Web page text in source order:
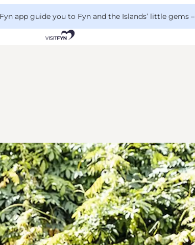
app guide you to Fyn and the Islands’ little gems –